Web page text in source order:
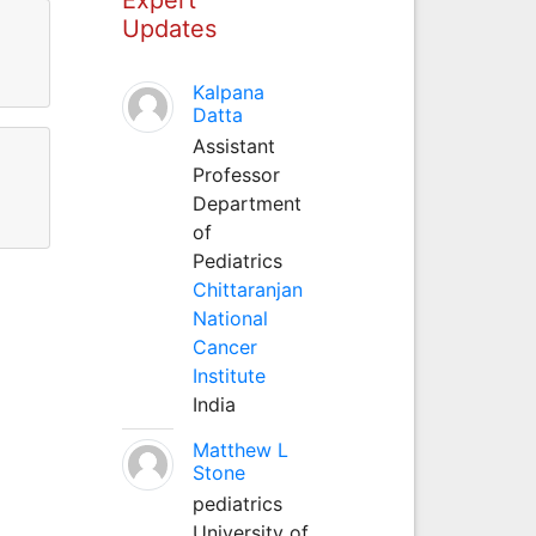
Updates
Kalpana
Datta
Assistant
Professor
Department
of
Pediatrics
Chittaranjan
National
Cancer
Institute
India
Matthew L
Stone
pediatrics